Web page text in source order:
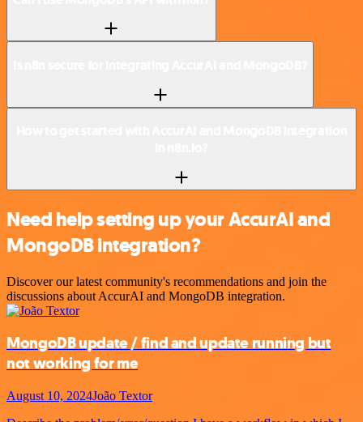
Need help setting up your AccurAI and
MongoDB integration?
Discover our latest community's recommendations and join the
discussions about AccurAI and MongoDB integration.
MongoDB update / find and update running but
not working for me
August 10, 2024João Textor